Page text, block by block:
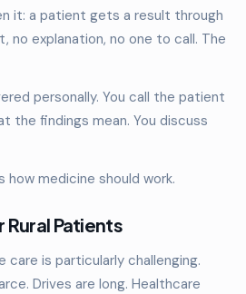
it: a patient gets a result through
no explanation, no one to call. The
personally. You call the patient
the findings mean. You discuss
how medicine should work.
Patients
care is particularly challenging.
Drives are long. Healthcare